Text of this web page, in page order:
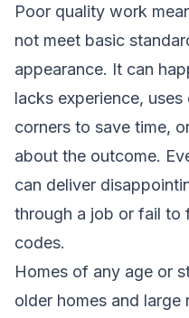
Poor quality work
not meet basic
appearance. It can
lacks experience,
corners to save time,
about the outcome.
can deliver
through a job or fail to
codes.
Homes of any age or
older homes and